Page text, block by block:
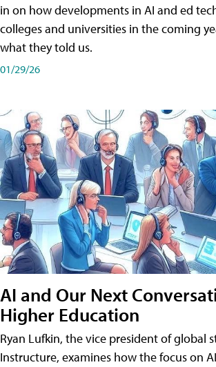
in on how developments in AI and ed
colleges and universities in the coming
what they told us.
01/29/26
AI and Our Next
Higher Education
Ryan Lufkin, the vice president of global
Instructure, examines how the focus on